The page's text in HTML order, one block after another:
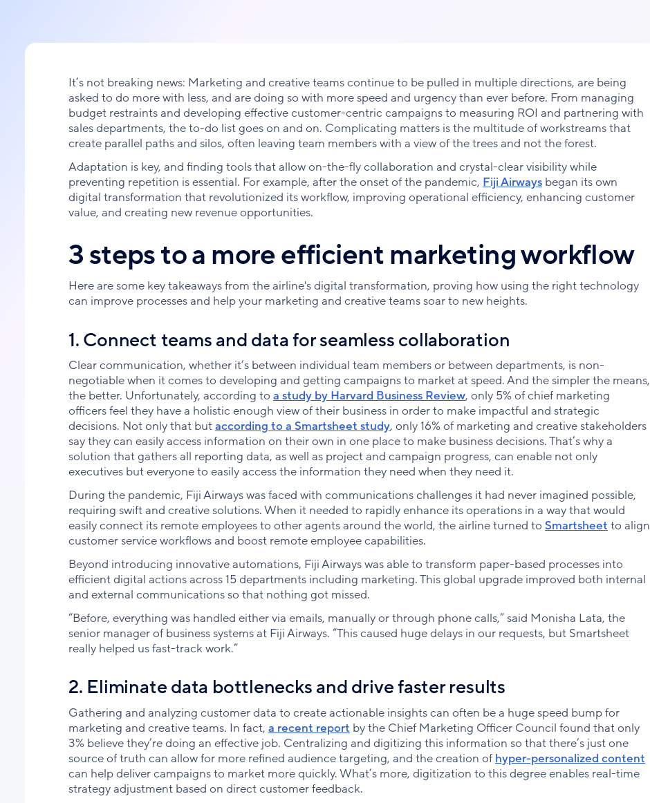
It’s not breaking news: Marketing and creative teams continue to be pulled in multiple directions, are being
asked to do more with less, and are doing so with more speed and urgency than ever before. From managing
budget restraints and developing effective customer-centric campaigns to measuring ROI and partnering with
sales departments, the to-do list goes on and on. Complicating matters is the multitude of workstreams that
create parallel paths and silos, often leaving team members with a view of the trees and not the forest.
Adaptation is key, and finding tools that allow on-the-fly collaboration and crystal-clear visibility while
preventing repetition is essential. For example, after the onset of the pandemic, Fiji Airwaysbegan its own
digital transformation that revolutionized its workflow, improving operational efficiency, enhancing customer
value, and creating new revenue opportunities.
3 steps to a more efficient marketing workflow
Here are some key takeaways from the airline's digital transformation, proving how using the right technology
can improve processes and help your marketing and creative teams soar to new heights.
1. Connect teams and data for seamless collaboration
Clear communication, whether it’s between individual team members or between departments, is non-
negotiable when it comes to developing and getting campaigns to market at speed. And the simpler the means,
the better. Unfortunately, according to a study by Harvard Business Review, only 5% of chief marketing
officers feel they have a holistic enough view of their business in order to make impactful and strategic
decisions. Not only that butaccording to a Smartsheet study, only 16% of marketing and creative stakeholders
say they can easily access information on their own in one place to make business decisions. That’s why a
solution that gathers all reporting data, as well as project and campaign progress, can enable not only
executives but everyone to easily access the information they need when they need it.
During the pandemic, Fiji Airways was faced with communications challenges it had never imagined possible,
requiring swift and creative solutions. When it needed to rapidly enhance its operations in a way that would
easily connect its remote employees to other agents around the world, the airline turned to Smartsheet to align
customer service workflows and boost remote employee capabilities.
Beyond introducing innovative automations, Fiji Airways was able to transform paper-based processes into
efficient digital actions across 15 departments including marketing. This global upgrade improved both internal
and external communications so that nothing got missed.
“Before, everything was handled either via emails, manually or through phone calls,” said Monisha Lata, the
senior manager of business systems at Fiji Airways. “This caused huge delays in our requests, but Smartsheet
really helped us fast-track work.”
2. Eliminate data bottlenecks and drive faster results
Gathering and analyzing customer data to create actionable insights can often be a huge speed bump for
marketing and creative teams. In fact, a recent report by the Chief Marketing Officer Council found that only
3% believe they’re doing an effective job. Centralizing and digitizing this information so that there’s just one
source of truth can allow for more refined audience targeting, and the creation ofhyper-personalized content
can help deliver campaigns to market more quickly. What’s more, digitization to this degree enables real-time
strategy adjustment based on direct customer feedback.